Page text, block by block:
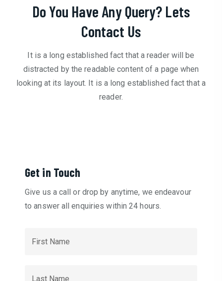
Do You Have Any Query? Lets
Contact Us
It is a long established fact that a reader will be
distracted by the readable content of a page when
looking at its layout. It is a long established fact that a
reader.
Get in Touch
Give us a call or drop by anytime, we endeavour
to answer all enquiries within 24 hours.